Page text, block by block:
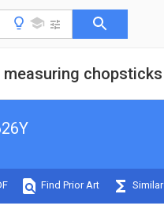
measuring chopsticks
Find Prior Art Similar